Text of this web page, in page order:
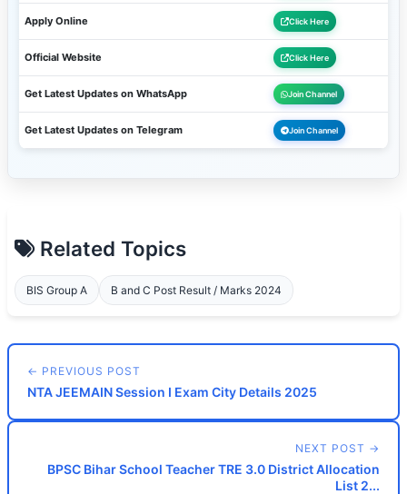
Apply Online Click Here
Official Website Click Here
Get Latest Updates on WhatsApp Join Channel
Get Latest Updates on Telegram Join Channel
Related Topics
BIS Group A B and C Post Result / Marks 2024
← PREVIOUS POST
NTA JEEMAIN Session I Exam City Details 2025
NEXT POST →
BPSC Bihar School Teacher TRE 3.0 District Allocation
List 2...